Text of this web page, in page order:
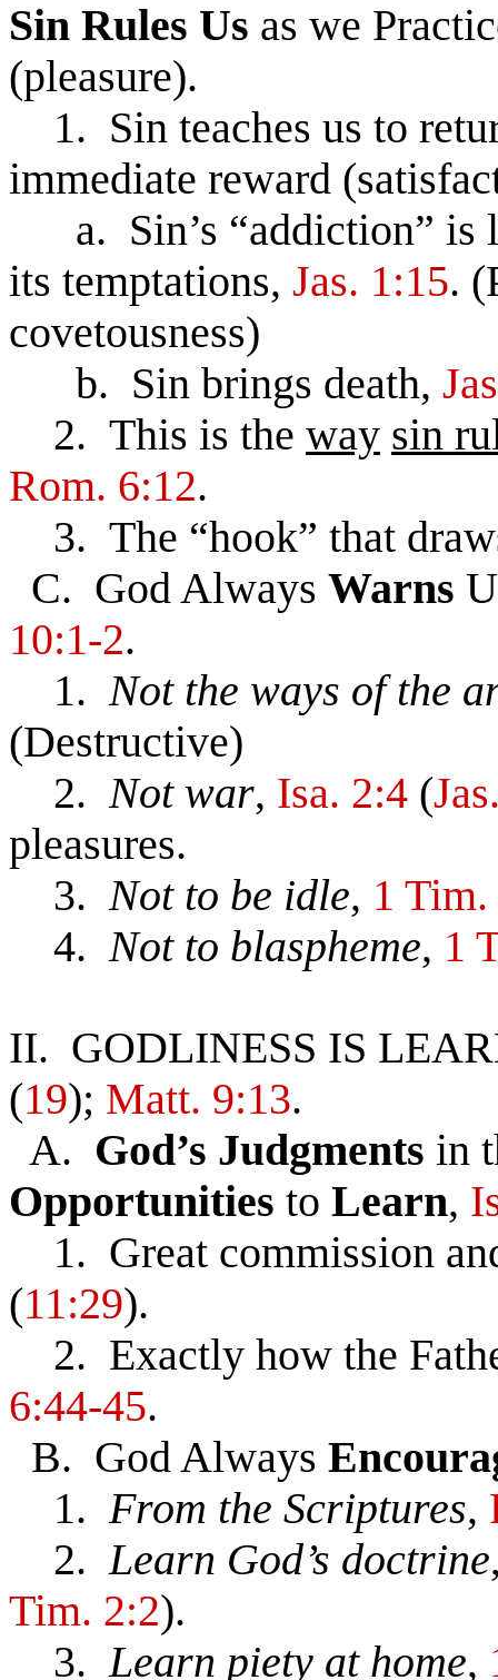
Sin Rules Us as we
(pleasure).
1. Sin teaches us to
immediate reward
a. Sin’s “addiction” is
its temptations, Jas. 1:15.
covetousness)
b. Sin brings death,
2. This is the way sin
Rom. 6:12.
3. The “hook” that
C. God Always Warns
10:1-2.
1.Not the ways of the
(Destructive)
2.Not war, Isa. 2:4 (
pleasures.
3.Not to be idle, 1
4.Not to blaspheme, 1
II. GODLINESS IS
(19); Matt. 9:13.
A. God’s Judgments in
Opportunities to Learn,
1. Great commission
(11:29).
2. Exactly how the
6:44-45.
B. God Always
1.From the Scriptures,
2.Learn God’s doctrine
Tim. 2:2).
3.Learn piety at home,